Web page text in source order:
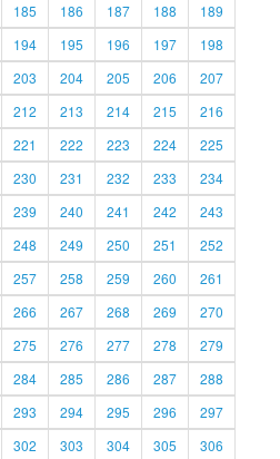
185 186 187 188
189
194 195 196 197
198
203 204 205 206
207
212 213 214 215
216
221 222 223 224
225
230 231 232 233
234
239 240 241 242
243
248 249 250 251
252
257 258 259 260
261
266 267 268 269
270
275 276 277 278
279
284 285 286 287
288
293 294 295 296
297
302 303 304 305 306